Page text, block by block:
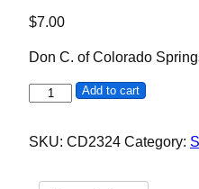
$7.00
Don C. of Colorado
Don C. quantity
Add to cart
SKU: CD2324 Category: